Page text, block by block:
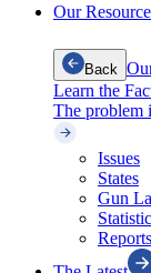
Our
Back
Learn the
The problem
Issues
States
Gun